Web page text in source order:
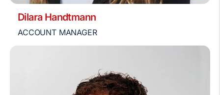
Dilara Handtmann
ACCOUNT MANAGER